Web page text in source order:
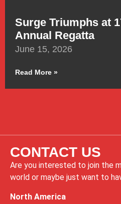
Surge Triumphs at
Annual Regatta
June 15, 2026
Read More »
CONTACT US
Are you interested to join the
world or maybe just want to
North America